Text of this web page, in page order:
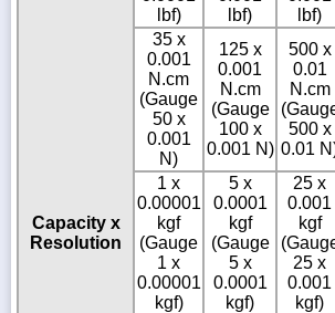
Capacity x
Resolution
lbf)
lbf)
lbf)
35 x
0.001
N.cm
(Gauge
50 x
0.001
N)
125 x
0.001
N.cm
(Gauge
100 x
0.001 N)
500 x
0.01
N.cm
500 x
0.01
1 x
0.00001
kgf
(Gauge
1 x
0.00001
kgf)
5 x
0.0001
kgf
(Gauge
5 x
0.0001
kgf)
25 x
0.001
kgf
25 x
0.001
kgf)